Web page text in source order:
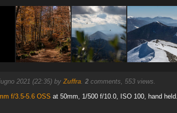
2021 (22:35) by Zuffra. 2comments, 553 views.
f/3.5-5.6 OSS at 50mm, 1/500 f/10.0, ISO 100, hand held.